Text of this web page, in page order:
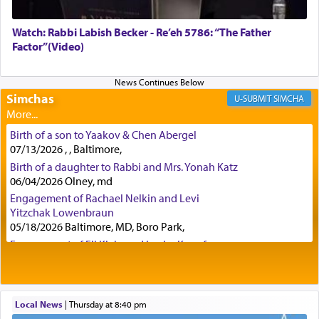
Certainly, he wasn't referring to the service of
was alluding to the service of 'prayer' Daniel
engaged in daily as we find in an earlier verse
(11) that depicts
'there were open windows [in his
upper chamber opposite Jerusalem, and three
times a day he [Daniel] kneeled on his knees and
prayed.]
Secondly, Rashi quotes an additional verse
indicating the notion that prayer is a service akin
to offerings and thus considered עבודה, from
Watch: Rabbi Labish Becker - Re’eh 5786: “The Father
Factor”(Video)
Simchas SIMCHA
Birth of a son to Yaakov & Chen Abergel
07/13/2026 , , Baltimore,
Birth of a daughter to Rabbi and Mrs. Yonah Katz
06/04/2026 Olney, md
Engagement of Rachael Nelkin and Levi
Yitzchak Lowenbraun
05/18/2026 Baltimore, MD, Boro Park,
Engagement of Eli Klein and Leeba Knopf
Schreibman and Rivka Sarah Sall
04/17/2026 Baltimore, MD
Local News| Thursday at 8:40 pm